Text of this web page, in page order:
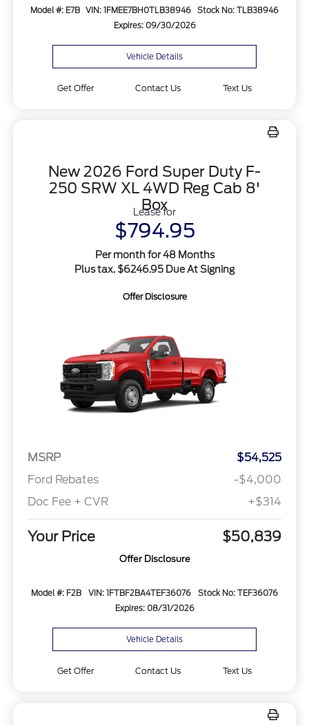
Model #: E7B VIN: 1FMEE7BH0TLB38946
Stock No: TLB38946
Expires: 09/30/2026
Vehicle Details
Get Offer Contact Us Text Us
New 2026 Ford Super Duty F-
250 SRW XL 4WD Reg Cab 8'
Box
Lease for
$794.95
Per month for 48 Months
Plus tax. $6246.95 Due At Signing
Offer Disclosure
MSRP
$54,525
Ford Rebates
-$4,000
Doc Fee + CVR
+$314
Your Price $50,839
Offer Disclosure
Model #: F2B VIN: 1FTBF2BA4TEF36076
Stock No: TEF36076
Expires: 08/31/2026
Vehicle Details
Get Offer Contact Us Text Us